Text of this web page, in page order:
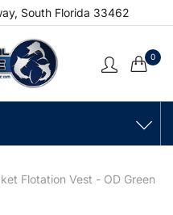
South Florida 33462
0
Flotation Vest - OD Green